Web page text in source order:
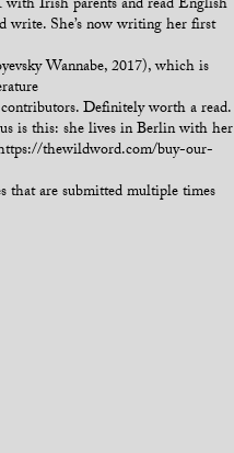
Irish parents and read English
write. She’s now writing her first
Wannabe, 2017), which is
Definitely worth a read.
is this: she lives in Berlin with her
thewildword.com/buy-our-
that are submitted multiple times